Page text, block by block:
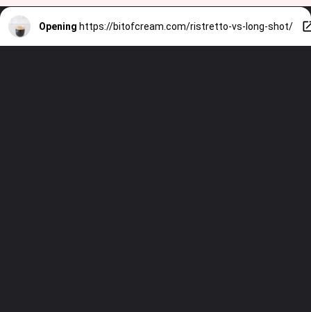
Opening https://bitofcream.com/ristretto-vs-long-shot/